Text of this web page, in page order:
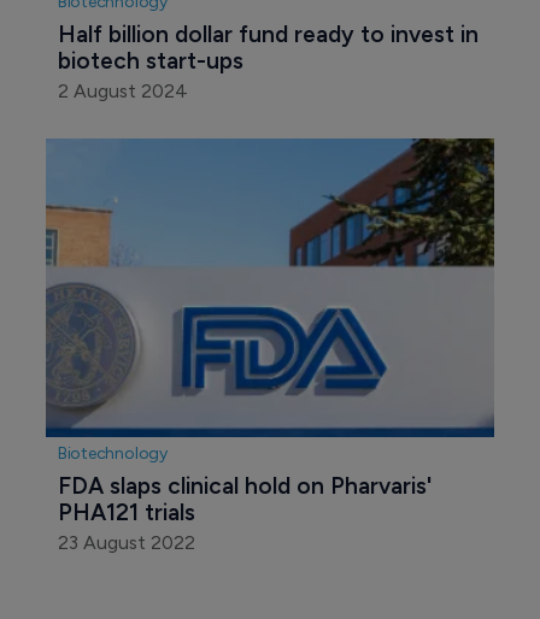
Half billion dollar fund ready to invest in
biotech start-ups
2 August 2024
Biotechnology
FDA slaps clinical hold on Pharvaris'
PHA121 trials
23 August 2022